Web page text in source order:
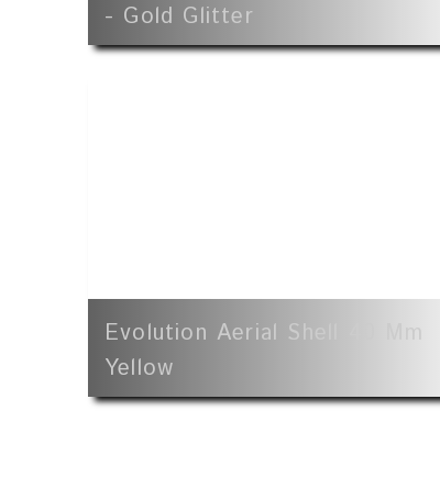
- Gold Glitter
Evolution Aerial Shell 40 Mm
Yellow